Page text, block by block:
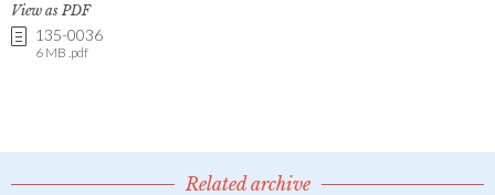
View as PDF
135-0036
6 MB .pdf
Related archive